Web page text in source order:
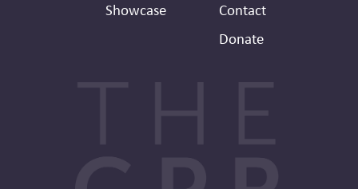
Showcase
Contact
Donate